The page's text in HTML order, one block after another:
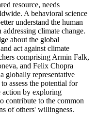
resource, needs
A behavioral science
understand the human
climate change.
about the global
act against climate
comprising Armin Falk,
and Felix Chopra
globally representative
assess the potential for
action by exploring
contribute to the common
of others' willingness.